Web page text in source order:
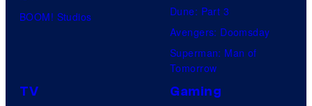
BOOM! Studios
Dune: Part 3
Avengers: Doomsday
Superman: Man of
Tomorrow
TV Gaming